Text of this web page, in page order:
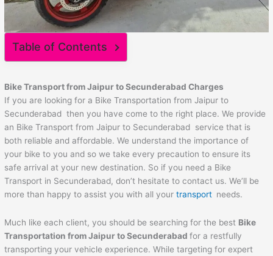
Table of Contents
Bike Transport fromJaipurtoSecunderabadCharges
If you are looking for a Bike Transportation from Jaipur to
Secunderabad then you have come to the right place. We provide
an Bike Transport from Jaipur to Secunderabad service that is
both reliable and affordable. We understand the importance of
your bike to you and so we take every precaution to ensure its
safe arrival at your new destination. So if you need a Bike
Transport in Secunderabad, don’t hesitate to contact us. We’ll be
more than happy to assist you with all yourtransport needs.
Much like each client, you should be searching for the best Bike
Transportation fromJaipurtoSecunderabad for a restfully
transporting your vehicle experience. While targeting for expert